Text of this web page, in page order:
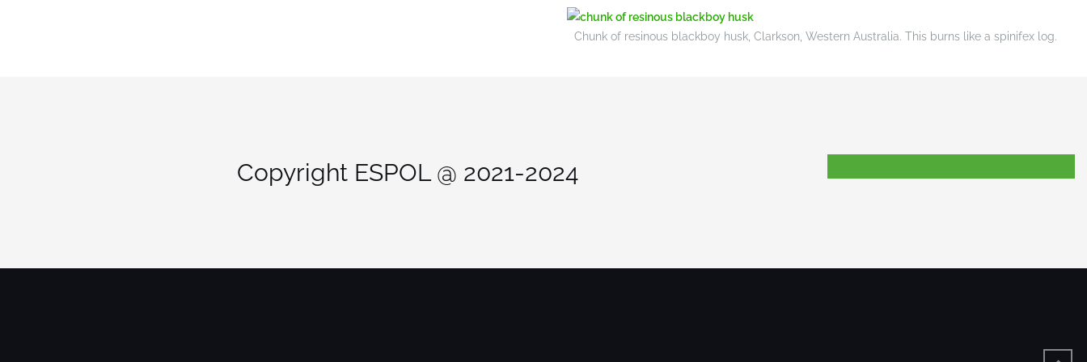
Chunk of resinous blackboy husk, Clarkson, Western Australia. This burns like a spinifex log.
Copyright ESPOL @ 2021-2024